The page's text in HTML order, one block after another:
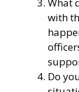
with
Do